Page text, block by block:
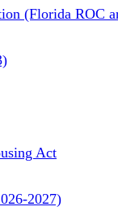
(Florida ROC
Act
2027)